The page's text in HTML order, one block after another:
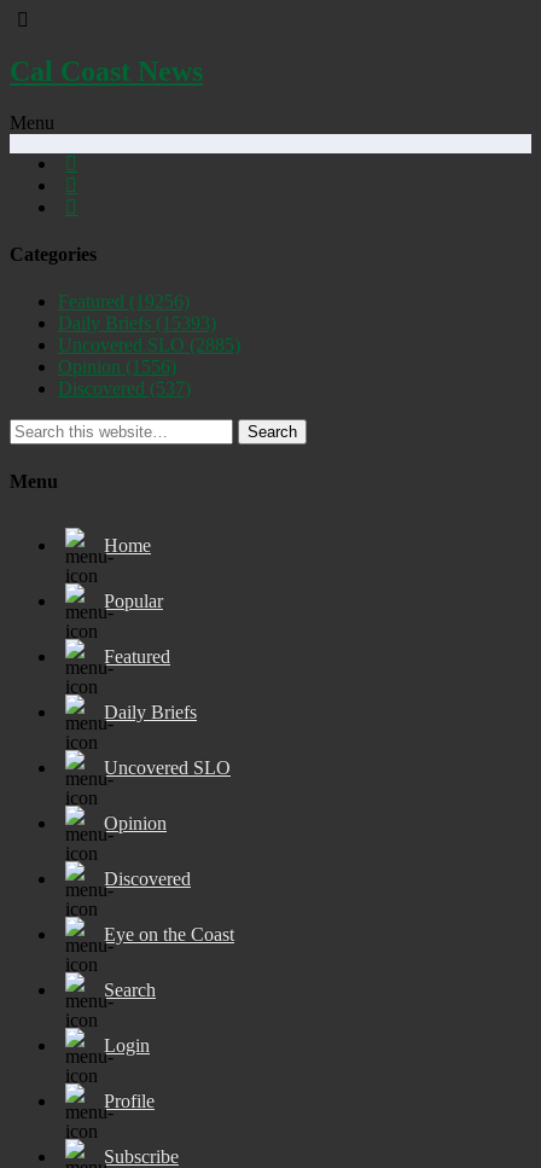
Cal Coast News
Menu
Categories
Featured (19256)
Daily Briefs (15393)
Uncovered SLO (2885)
Opinion (1556)
Discovered (537)
Search
Menu
Home
Popular
Featured
Daily Briefs
Uncovered SLO
Opinion
Discovered
Eye on the Coast
Search
Login
Profile
Subscribe